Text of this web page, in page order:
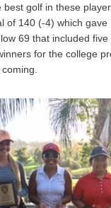
golf in these
140 (-4) which
69 that included
for the college